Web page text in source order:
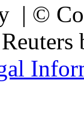
| ©